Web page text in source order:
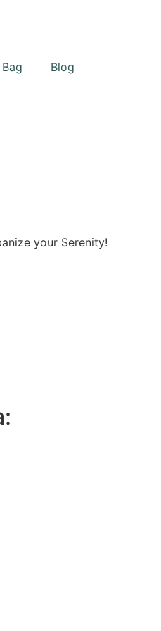
Blog
your Serenity!